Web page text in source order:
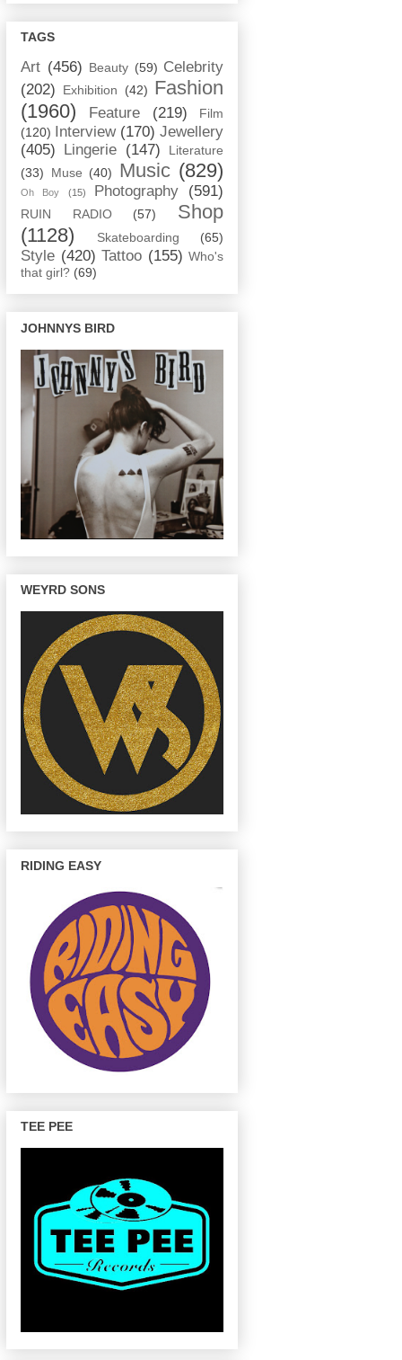
TAGS
Art (456) Beauty (59) Celebrity
(202)
Exhibition (42) Fashion
(1960)
Feature (219)
Film
(120)
Interview (170) Jewellery
(405)
Lingerie (147)
Literature
(33)
Muse (40) Music (829)
Oh Boy (15) Photography (591)
RUIN RADIO (57)
Shop
(1128)
Skateboarding (65)
Style (420) Tattoo (155) Who's
that girl? (69)
JOHNNYS BIRD
WEYRD SONS
RIDING EASY
TEE PEE